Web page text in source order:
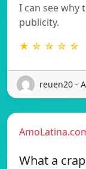
I can see why
publicity.
★ ☆ ☆ ☆ ☆
reuen20 -
What a